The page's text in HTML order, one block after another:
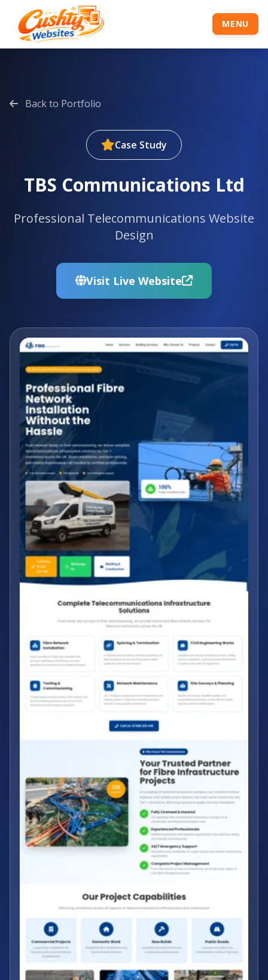
MENU
Back to Portfolio
Case Study
TBS Communications Ltd
Professional Telecommunications Website
Design
Visit Live Website